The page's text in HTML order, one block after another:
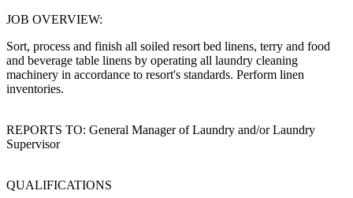
JOB OVERVIEW:
Sort, process and finish all soiled resort bed linens, terry and food
and beverage table linens by operating all laundry cleaning
machinery in accordance to resort's standards. Perform linen
inventories.
REPORTS TO: General Manager of Laundry and/or Laundry
Supervisor
QUALIFICATIONS